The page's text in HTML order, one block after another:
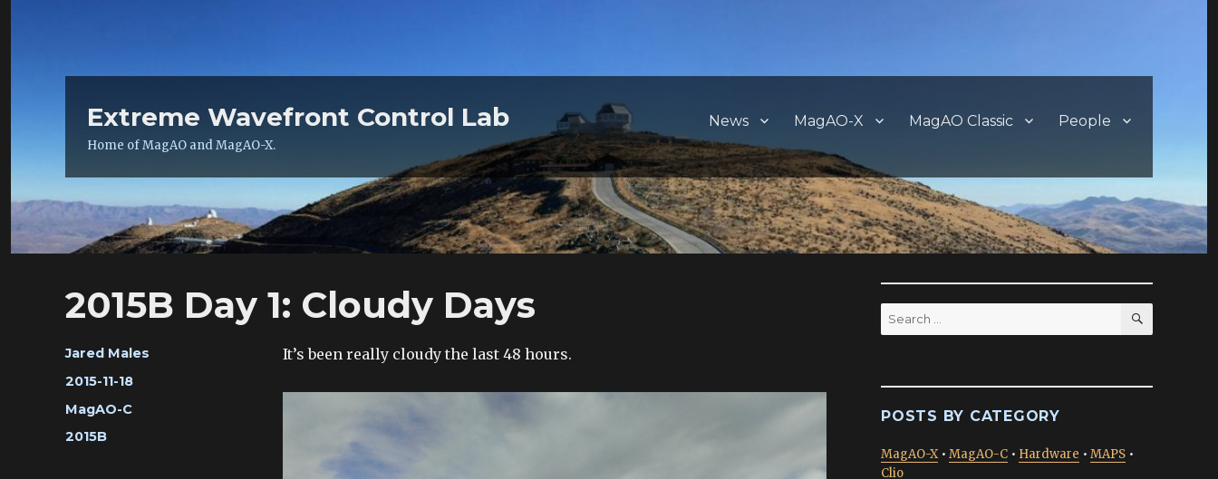
Extreme Wavefront Control Lab
Home of MagAO and MagAO-X.
News MagAO-X MagAO Classic People
2015B Day 1: Cloudy Days
Author
Jared Males
Posted
on
2015-11-18
Categories
MagAO-C
Tags
2015B
It’s been really cloudy the last 48 hours.
Search
for:
SEARCH
POSTS BY CATEGORY
MagAO-X• MagAO-C • Hardware • MAPS •
Clio